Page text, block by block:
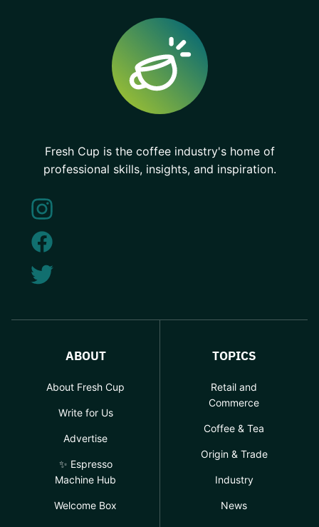
Fresh Cup is the coffee industry's home of
professional skills, insights, and inspiration.
ABOUT
About Fresh Cup
Write for Us
Advertise
✨ Espresso
Machine Hub
Welcome Box
TOPICS
Retail and
Commerce
Coffee & Tea
Origin & Trade
Industry
News